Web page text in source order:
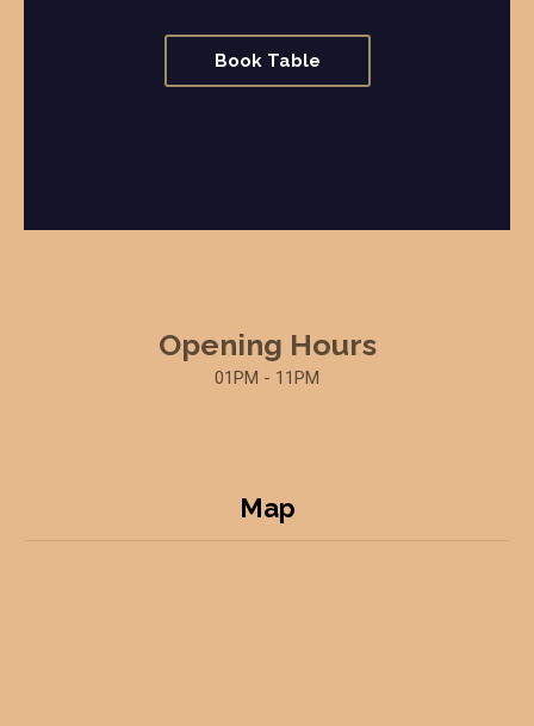
Book Table
Opening Hours
01PM - 11PM
Map